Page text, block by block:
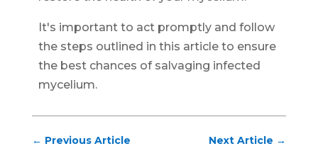
It's important to act promptly and follow
the steps outlined in this article to ensure
the best chances of salvaging infected
mycelium.
← Previous Article Next Article →